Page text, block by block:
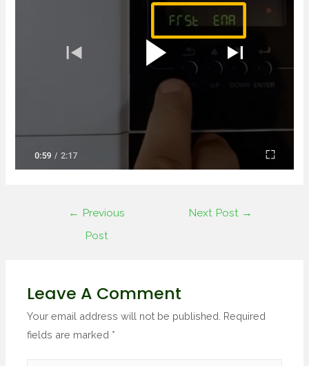
← Previous
Post
Next Post →
Leave A Comment
Your email address will not be published. Required
fields are marked *